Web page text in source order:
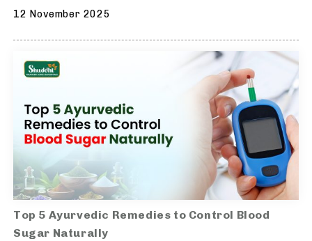
12 November 2025
Top 5 Ayurvedic Remedies to Control Blood
Sugar Naturally